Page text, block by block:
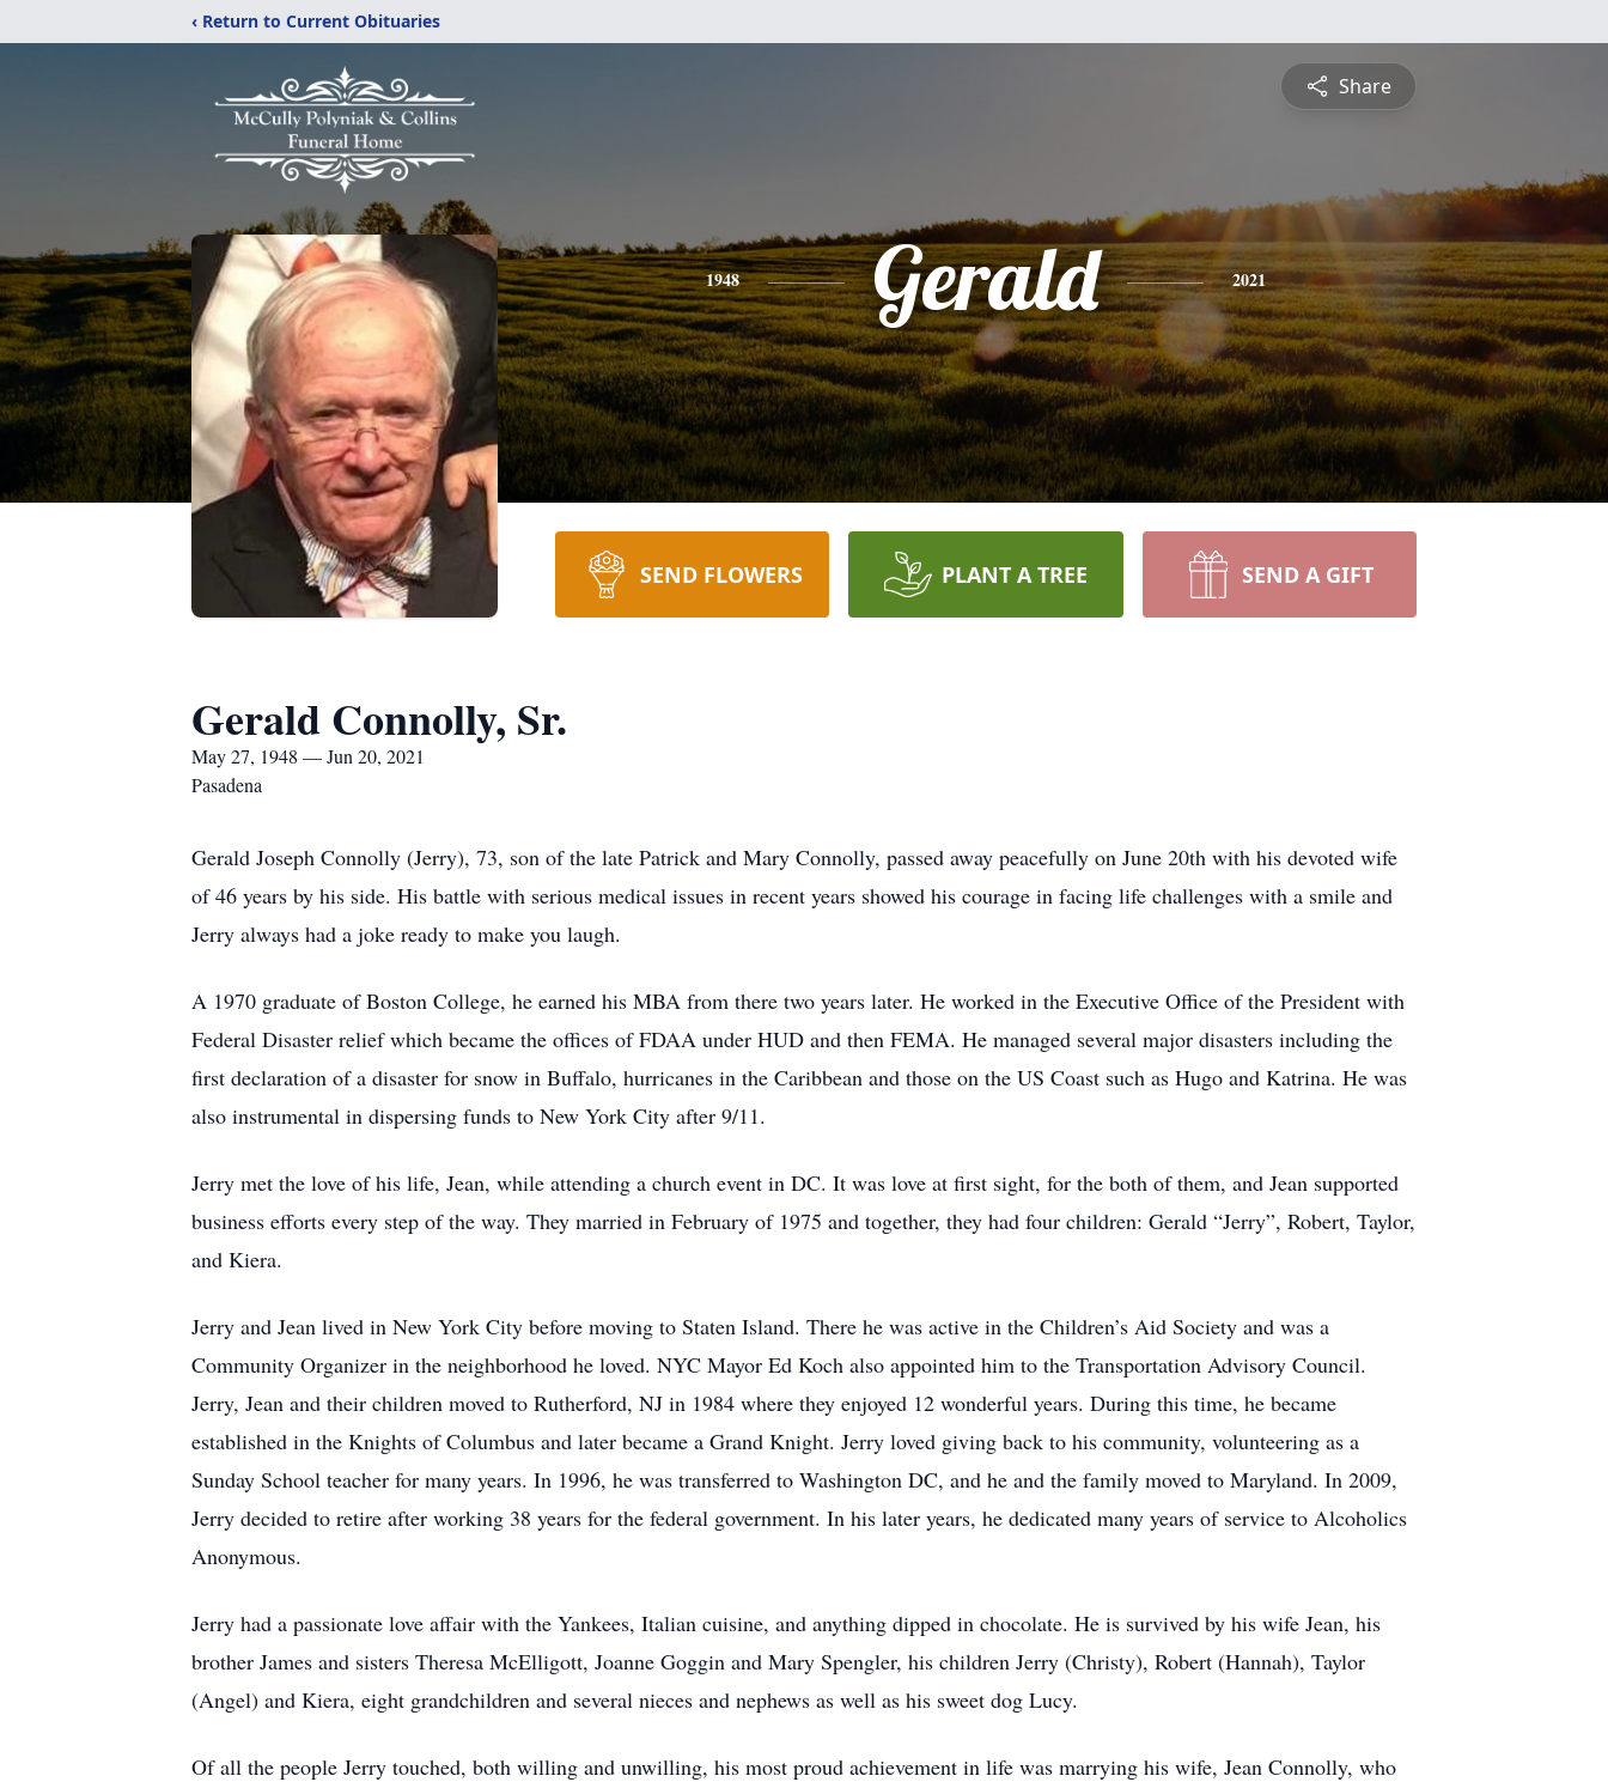
‹ Return to Current Obituaries
Share
1948 Gerald 2021
SEND FLOWERS PLANT A TREE SEND A GIFT
Gerald Connolly, Sr.
May 27, 1948 — Jun 20, 2021
Pasadena
Gerald Joseph Connolly (Jerry), 73, son of the late Patrick and Mary Connolly, passed away peacefully on June 20th with his devoted wife
of 46 years by his side. His battle with serious medical issues in recent years showed his courage in facing life challenges with a smile and
Jerry always had a joke ready to make you laugh.
A 1970 graduate of Boston College, he earned his MBA from there two years later. He worked in the Executive Office of the President with
Federal Disaster relief which became the offices of FDAA under HUD and then FEMA. He managed several major disasters including the
first declaration of a disaster for snow in Buffalo, hurricanes in the Caribbean and those on the US Coast such as Hugo and Katrina. He was
also instrumental in dispersing funds to New York City after 9/11.
Jerry met the love of his life, Jean, while attending a church event in DC. It was love at first sight, for the both of them, and Jean supported
business efforts every step of the way. They married in February of 1975 and together, they had four children: Gerald “Jerry”, Robert, Taylor,
and Kiera.
Jerry and Jean lived in New York City before moving to Staten Island. There he was active in the Children’s Aid Society and was a
Community Organizer in the neighborhood he loved. NYC Mayor Ed Koch also appointed him to the Transportation Advisory Council.
Jerry, Jean and their children moved to Rutherford, NJ in 1984 where they enjoyed 12 wonderful years. During this time, he became
established in the Knights of Columbus and later became a Grand Knight. Jerry loved giving back to his community, volunteering as a
Sunday School teacher for many years. In 1996, he was transferred to Washington DC, and he and the family moved to Maryland. In 2009,
Jerry decided to retire after working 38 years for the federal government. In his later years, he dedicated many years of service to Alcoholics
Anonymous.
Jerry had a passionate love affair with the Yankees, Italian cuisine, and anything dipped in chocolate. He is survived by his wife Jean, his
brother James and sisters Theresa McElligott, Joanne Goggin and Mary Spengler, his children Jerry (Christy), Robert (Hannah), Taylor
(Angel) and Kiera, eight grandchildren and several nieces and nephews as well as his sweet dog Lucy.
Of all the people Jerry touched, both willing and unwilling, his most proud achievement in life was marrying his wife, Jean Connolly, who